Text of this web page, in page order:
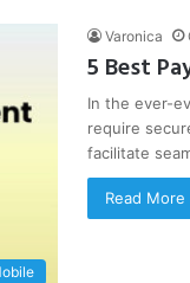
Varonica
5 Best
In the ever-
require
facilitate
Read More